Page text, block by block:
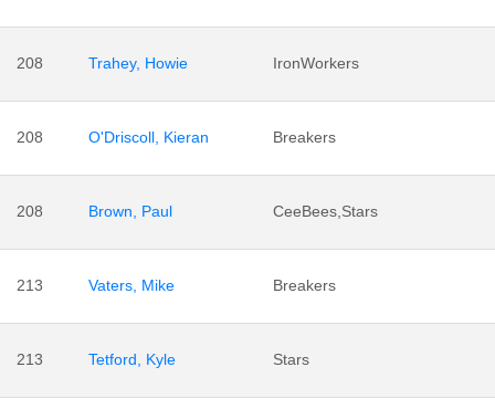
208 Trahey, Howie IronWorkers
208 O'Driscoll, Kieran Breakers
208 Brown, Paul CeeBees,Stars
213 Vaters, Mike Breakers
213 Tetford, Kyle Stars